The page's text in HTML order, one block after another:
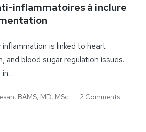
inflammatoires à inclure
is linked to heart
and blood sugar regulation issues.
in…
BAMS, MD, MSc
2 Comments